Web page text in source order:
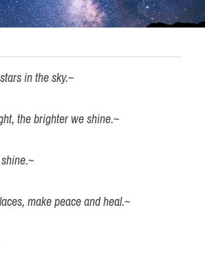
in the sky.~
the brighter we shine.~
make peace and heal.~